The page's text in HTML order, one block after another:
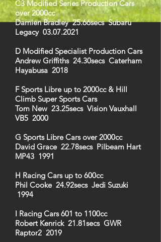
C3 Modified Series Production Cars
over 2000cc
Damien Bradley 25.66secs Subaru
Legacy 03.07.2021
D Modified Specialist Production Cars
Andrew Griffiths 24.30secs Caterham
Hayabusa 2018
F Sports Libre up to 2000cc & Hill
Climb Super Sports Cars
Tom New 23.25secs Vision Vauxhall
VB5 2000
G Sports Libre Cars over 2000cc
David Grace 22.78secs Pilbeam Hart
MP43 1991
H Racing Cars up to 600cc
Phil Cooke 24.92secs Jedi Suzuki
1994
I Racing Cars 601 to 1100cc
Robert Kenrick 21.81secs GWR
Raptor2 2019